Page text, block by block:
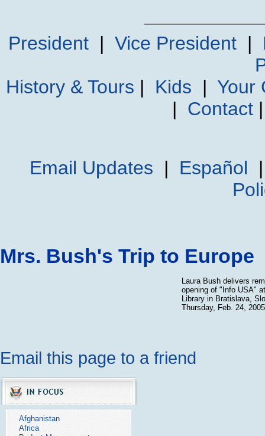
President| Vice President|
History & Tours | Kids | Your
| Contact
Email Updates | Español
Mrs. Bush's Trip to Europe
Laura Bush delivers
opening of "Info USA"
Library in Bratislava,
Thursday, Feb. 24,
Email this page to a friend
Afghanistan
Africa